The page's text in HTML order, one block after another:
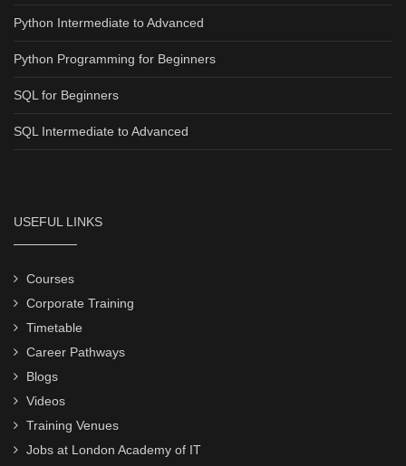
Python Intermediate to Advanced
Python Programming for Beginners
SQL for Beginners
SQL Intermediate to Advanced
USEFUL LINKS
Courses
Corporate Training
Timetable
Career Pathways
Blogs
Videos
Training Venues
Jobs at London Academy of IT